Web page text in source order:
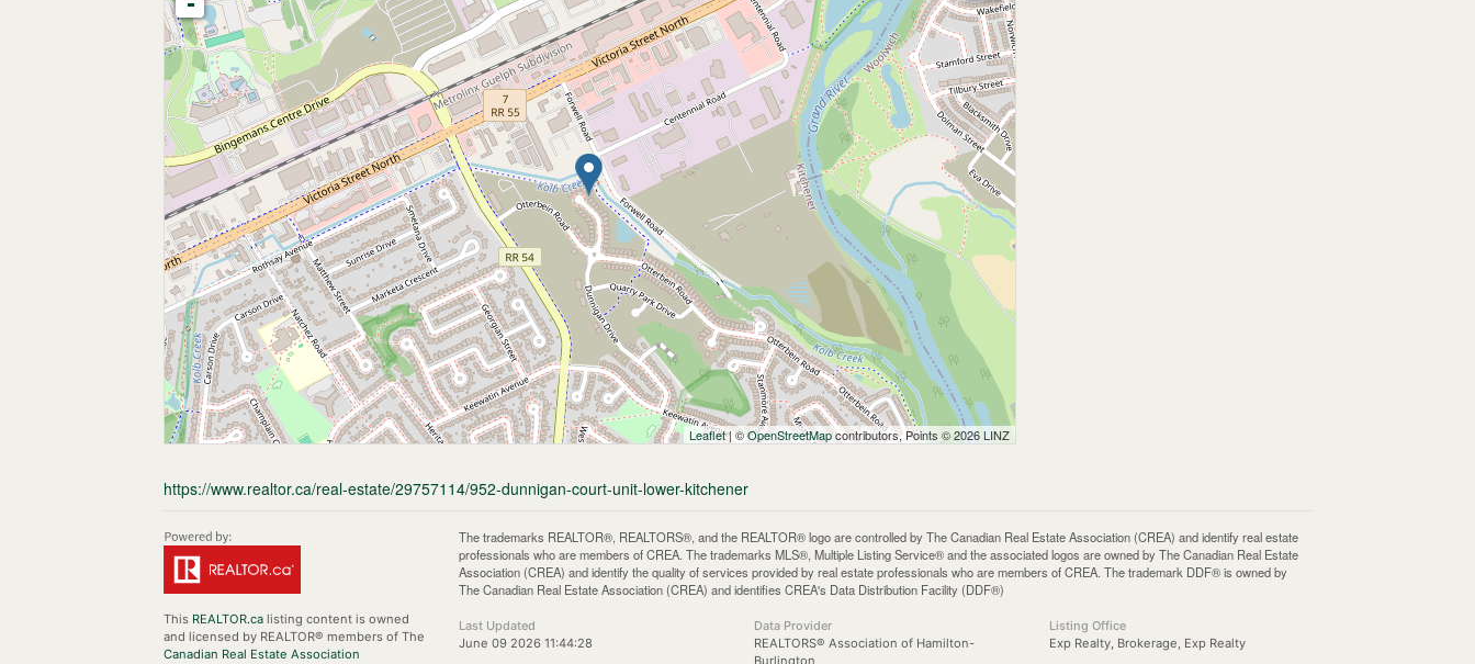
Leaflet| ©OpenStreetMapcontributors, Points © 2026 LINZ
https://www.realtor.ca/real-estate/29757114/952-dunnigan-court-unit-lower-kitchener
This REALTOR.ca listing content is owned
and licensed by REALTOR® members of The
Canadian Real Estate Association
The trademarks REALTOR®, REALTORS®, and the REALTOR® logo are controlled by The Canadian Real Estate Association (CREA) and identify real estate
professionals who are members of CREA. The trademarks MLS®, Multiple Listing Service® and the associated logos are owned by The Canadian Real Estate
Association (CREA) and identify the quality of services provided by real estate professionals who are members of CREA. The trademark DDF® is owned by
The Canadian Real Estate Association (CREA) and identifies CREA's Data Distribution Facility (DDF®)
Last Updated
June 09 2026 11:44:28
Data Provider
REALTORS® Association of Hamilton-
Burlington
Listing Office
Exp Realty, Brokerage, Exp Realty